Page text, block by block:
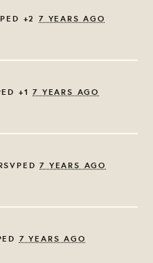
+27 YEARS AGO
+17 YEARS AGO
7 YEARS AGO
7 YEARS AGO